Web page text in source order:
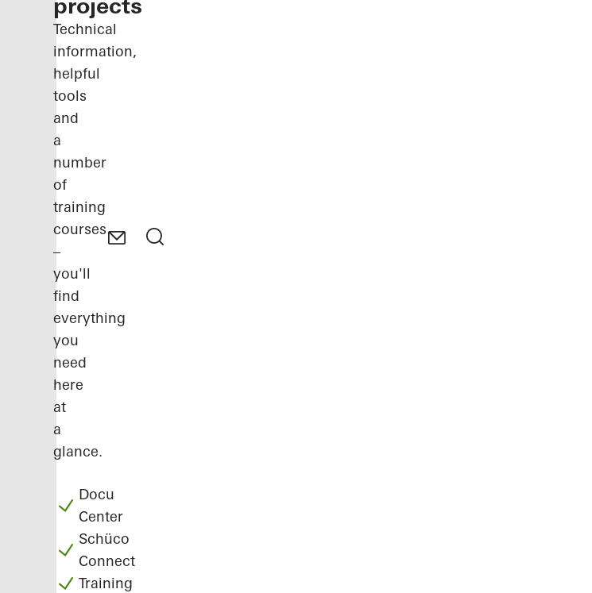
projects
Technical
information,
helpful
tools
and
a
number
of
training
courses
–
you'll
find
everything
you
need
here
at
a
glance.
Docu
Center
Schüco
Connect
Training